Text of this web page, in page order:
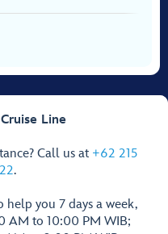
Line
Call us at +62 215
.
help you 7 days a week,
AM to 10:00 PM WIB;